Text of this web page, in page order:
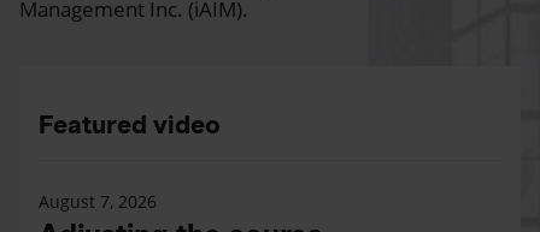
Management Inc. (iAIM).
Featured video
August 7, 2026